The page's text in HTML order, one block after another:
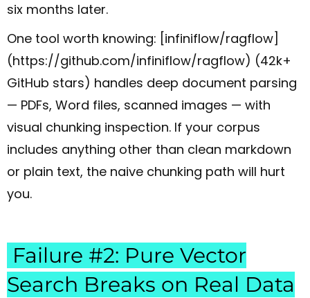
six months later.
One tool worth knowing: [infiniflow/ragflow]
(https://github.com/infiniflow/ragflow) (42k+
GitHub stars) handles deep document parsing
— PDFs, Word files, scanned images — with
visual chunking inspection. If your corpus
includes anything other than clean markdown
or plain text, the naive chunking path will hurt
you.
Failure #2: Pure Vector
Search Breaks on Real Data